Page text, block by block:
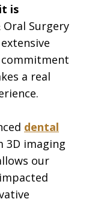
is
Surgery
a real
dental
3D imaging
our